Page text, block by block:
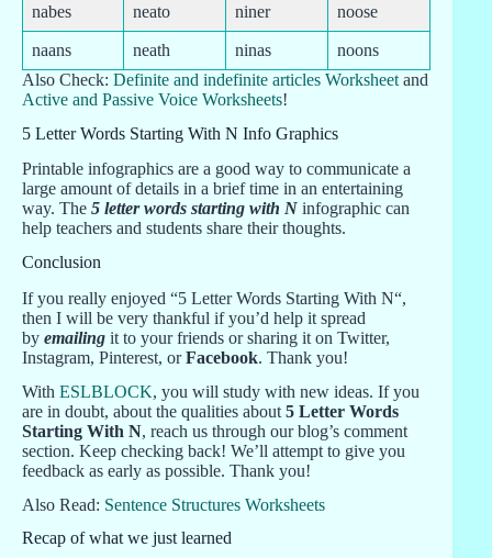
nabes neato niner noose
naans neath ninas
noons
Also Check: Definite and indefinite articles Worksheet and
Active and Passive Voice Worksheets!
5 Letter Words Starting With N Info Graphics
Printable infographics are a good way to communicate a
large amount of details in a brief time in an entertaining
way. The 5 letter words starting with N infographic can
help teachers and students share their thoughts.
Conclusion
If you really enjoyed “5 Letter Words Starting With N“,
then I will be very thankful if you’d help it spread
by emailing it to your friends or sharing it on Twitter,
Instagram, Pinterest, orFacebook. Thank you!
With ESLBLOCK, you will study with new ideas. If you
are in doubt, about the qualities about 5 Letter Words
Starting With N, reach us through our blog’s comment
section. Keep checking back! We’ll attempt to give you
feedback as early as possible. Thank you!
Also Read: Sentence Structures Worksheets
Recap of what we just learned